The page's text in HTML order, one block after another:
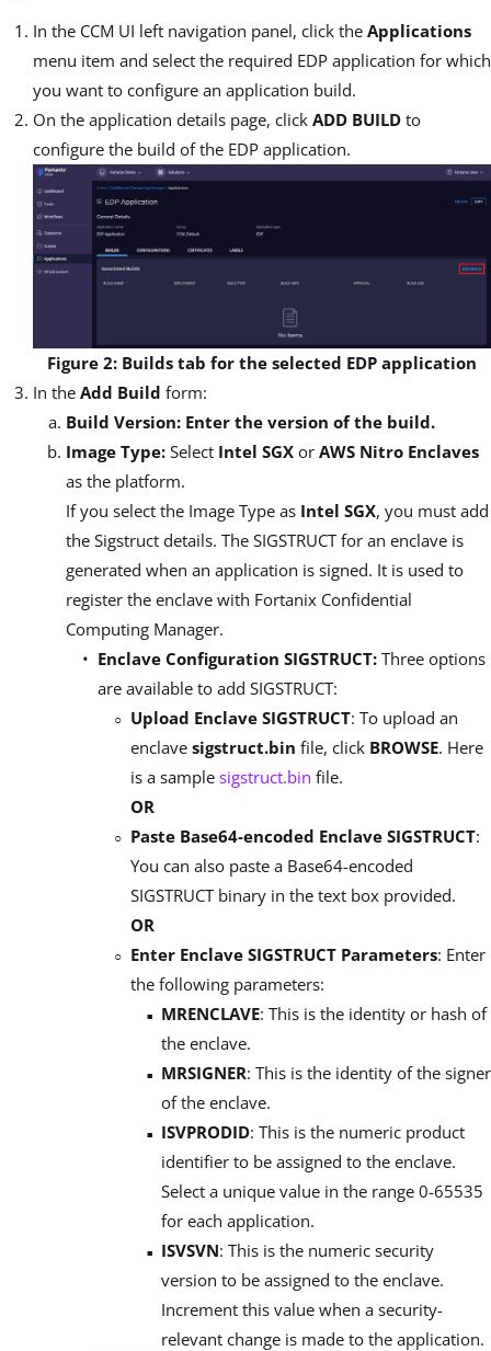
In the CCM UI left navigation panel, click the Applications
menu item and select the required EDP application for which
you want to configure an application build.
On the application details page, click ADD BUILD to
configure the build of the EDP application.
Figure 2: Builds tab for the selected EDP application
In the Add Build form:
Build Version: Enter the version of the build.
Image Type: Select Intel SGX or AWS Nitro Enclaves
as the platform.
If you select the Image Type as Intel SGX, you must add
the Sigstruct details. The SIGSTRUCT for an enclave is
generated when an application is signed. It is used to
register the enclave with Fortanix Confidential
Computing Manager.
Enclave Configuration SIGSTRUCT: Three options
are available to add SIGSTRUCT:
Upload Enclave SIGSTRUCT: To upload an
enclave sigstruct.bin file, click BROWSE. Here
is a sample sigstruct.bin file.
OR
Paste Base64-encoded Enclave SIGSTRUCT:
You can also paste a Base64-encoded
SIGSTRUCT binary in the text box provided.
OR
Enter Enclave SIGSTRUCT Parameters: Enter
the following parameters:
MRENCLAVE: This is the identity or hash of
the enclave.
MRSIGNER: This is the identity of the signer
of the enclave.
ISVPRODID: This is the numeric product
identifier to be assigned to the enclave.
Select a unique value in the range 0-65535
for each application.
ISVSVN: This is the numeric security
version to be assigned to the enclave.
Increment this value when a security-
relevant change is made to the application.